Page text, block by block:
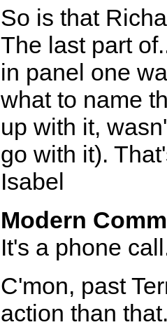
So is that
The last part
in panel one
what to name
up with it,
go with it).
Isabel
Modern
It's a phone
C'mon, past
action than